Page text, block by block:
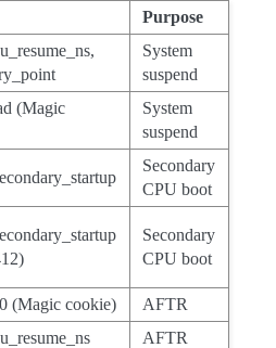
Purpose
System
suspend
(Magic
System
suspend
Secondary
CPU boot
Secondary
CPU boot
(Magic cookie)
AFTR
AFTR